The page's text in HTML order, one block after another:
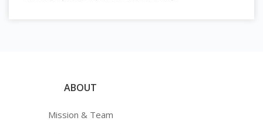
ABOUT
Mission & Team